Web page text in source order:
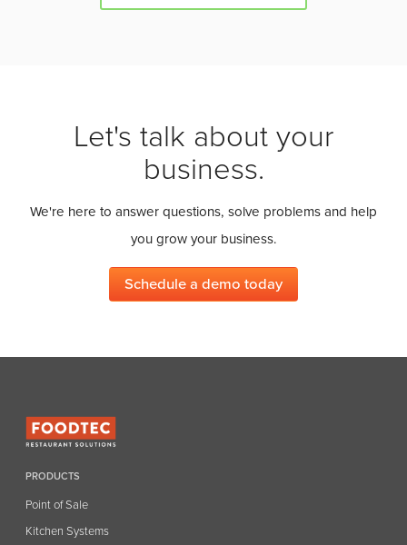
Let's talk about your
business.
We're here to answer questions, solve problems and help
you grow your business.
Schedule a demo today
PRODUCTS
Point of Sale
Kitchen Systems